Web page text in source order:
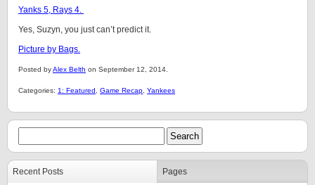
Yanks 5, Rays 4.
Yes, Suzyn, you just can’t predict it.
Picture by Bags.
Posted byAlex Belth on September 12, 2014.
Categories: 1: Featured Game Recap Yankees
Recent Posts Pages